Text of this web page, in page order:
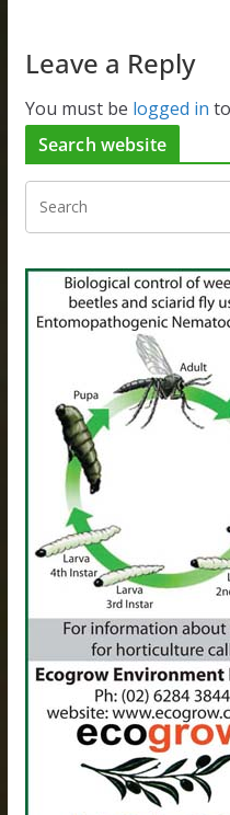
Leave a Reply
You must be logged in
Search website